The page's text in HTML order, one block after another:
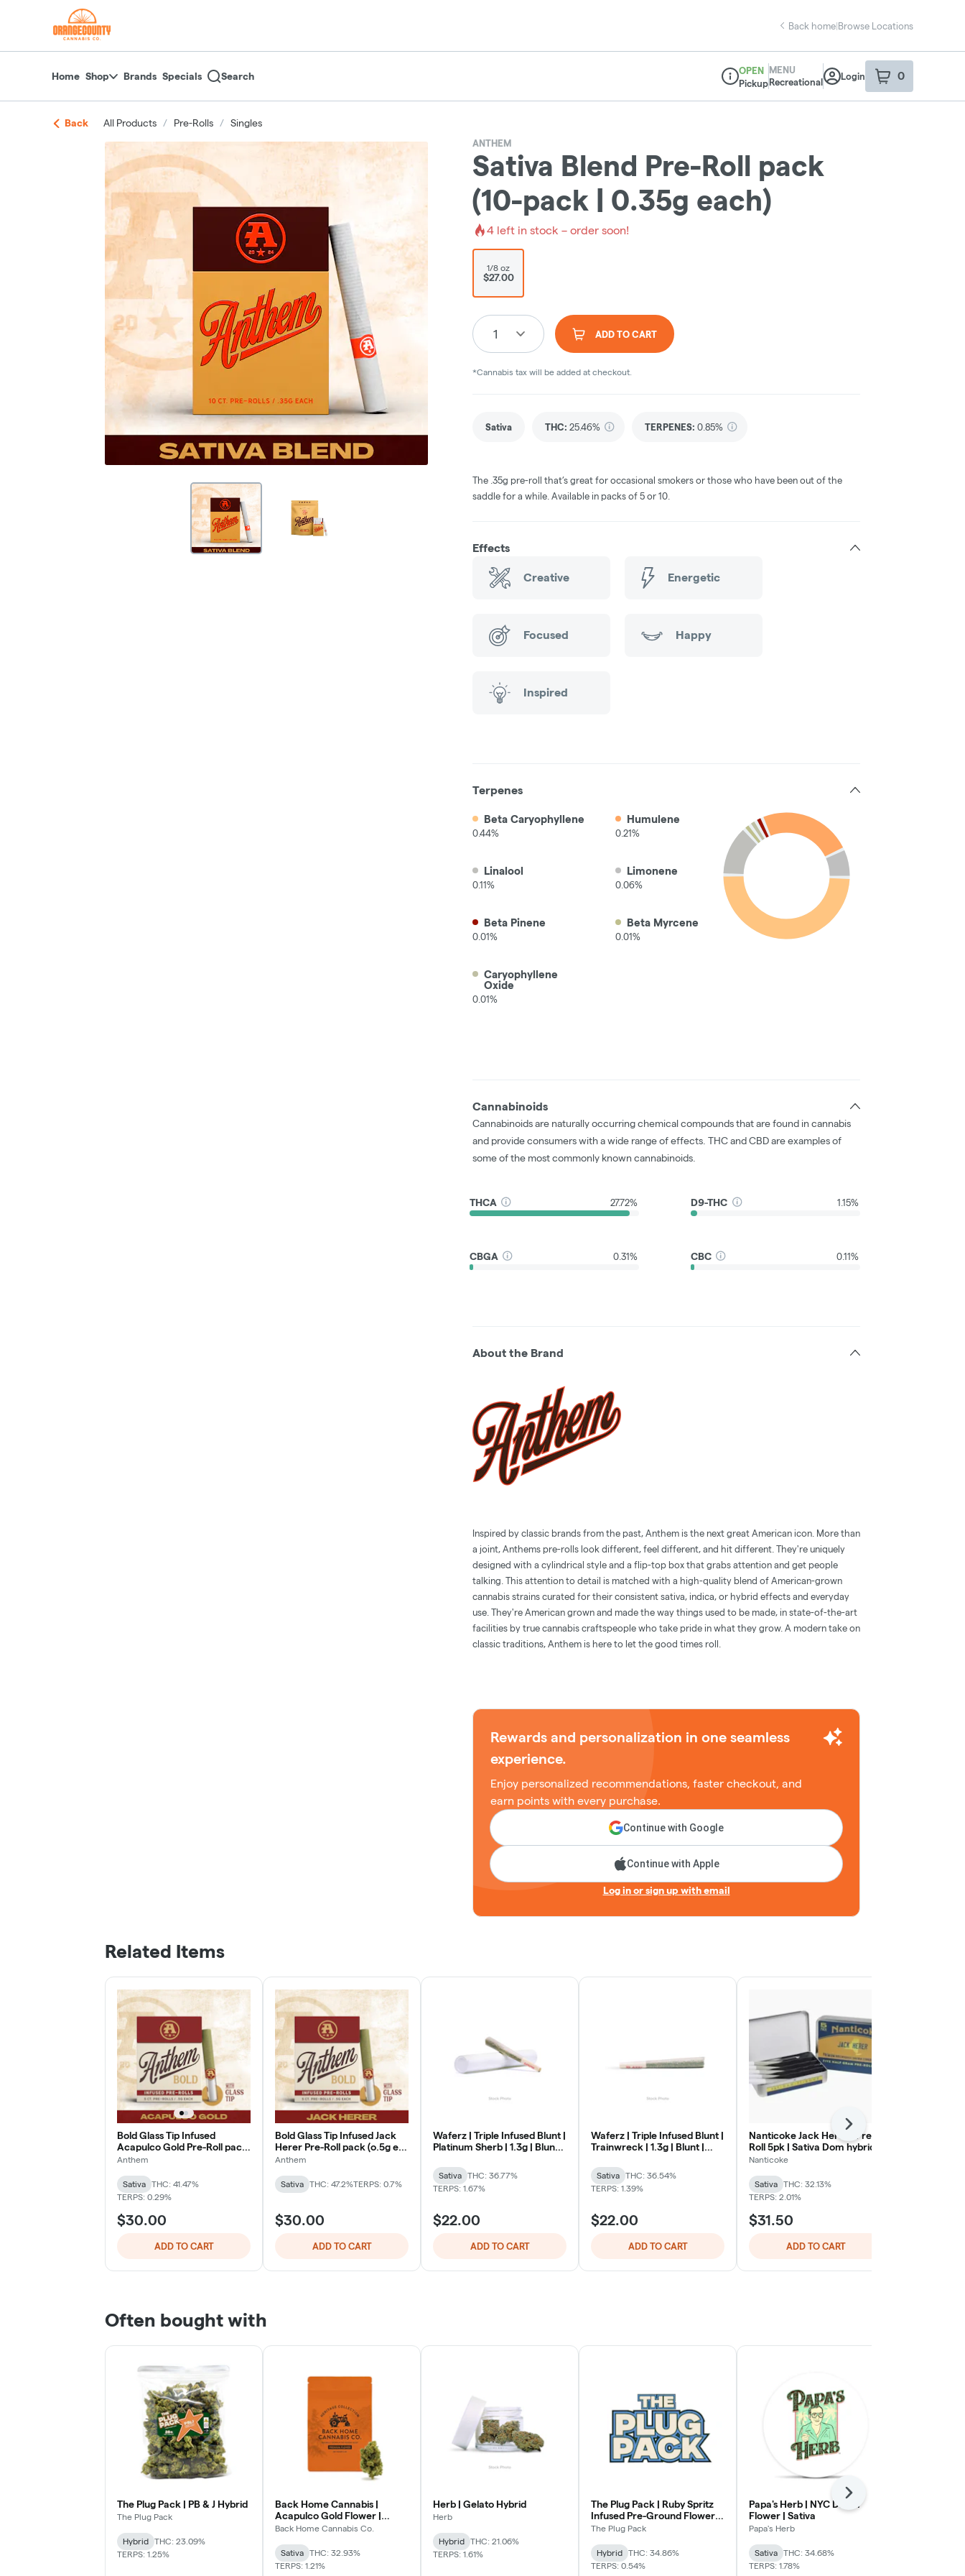
return to dispensary home page
Back home|Browse Locations
Home Shop Brands Specials Search
Dispensary Info
OPEN
Pickup
MENU
Recreational
Login 0
item sin your
Back All Products / Pre-Rolls / Singles
ANTHEM
Sativa Blend Pre-Roll pack
(10-pack | 0.35g each)
4 left in stock – order soon!
1/8 oz
$27.00
1 ADD TO CART
*Cannabis tax will be added at checkout.
Sativa THC: 25.46% TERPENES: 0.85%
The .35g pre-roll that’s great for occasional smokers or those who have been out of the
saddle for a while. Available in packs of 5 or 10.​
Effects
Creative Energetic
Focused Happy
Inspired
Terpenes
Beta Caryophyllene
0.44%
Humulene
0.21%
Linalool
0.11%
Limonene
0.06%
Beta Pinene
0.01%
Beta Myrcene
0.01%
Caryophyllene
Oxide
0.01%
Cannabinoids
Cannabinoids are naturally occurring chemical compounds that are found in cannabis
and provide consumers with a wide range of effects. THC and CBD are examples of
some of the most commonly known cannabinoids.
THCA 27.72% D9-THC 1.15%
CBGA 0.31% CBC 0.11%
About the Brand
Inspired by classic brands from the past, Anthem is the next great American icon. More than
a joint, Anthems pre-rolls look different, feel different, and hit different. They're uniquely
designed with a cylindrical style and a flip-top box that grabs attention and get people
talking. This attention to detail is matched with a high-quality blend of American-grown
cannabis strains curated for their consistent sativa, indica, or hybrid effects and everyday
use. They're American grown and made the way things used to be made, in state-of-the-art
facilities by true cannabis craftspeople who take pride in what they grow. A modern take on
classic traditions, Anthem is here to let the good times roll.
Rewards and personalization in one seamless
experience.
Enjoy personalized recommendations, faster checkout, and
earn points with every purchase.
Continue with Google
Continue with Apple
Log in or sign up with email
Related Items
Bold Glass Tip Infused
Acapulco Gold Pre-Roll pack
(o.5g ea | 5-pack)
Anthem
Sativa
THC: 41.47%
TERPS: 0.29%
$30.00
ADD TO CART
Bold Glass Tip Infused Jack
Herer Pre-Roll pack (o.5g ea
| 5-pack)
Anthem
Sativa THC: 47.2%TERPS: 0.7%
$30.00
ADD TO CART
Waferz | Triple Infused Blunt |
Platinum Sherb | 1.3g | Blunt |
Sativa
THC: 36.77%
TERPS: 1.67%
$22.00
ADD TO CART
Waferz | Triple Infused Blunt |
Trainwreck | 1.3g | Blunt |
Sativa
THC: 36.54%
TERPS: 1.39%
$22.00
ADD TO CART
Nanticoke Jack Herer | Pre-
Roll 5pk | Sativa Dom hybrid
Nanticoke
Sativa
THC: 32.13%
TERPS: 2.01%
$31.50
ADD TO CART
Next
Often bought with
The Plug Pack | PB & J Hybrid
The Plug Pack
Hybrid
THC: 23.09%
TERPS: 1.25%
Back Home Cannabis |
Acapulco Gold Flower |
Sativa
Back Home Cannabis Co.
Sativa
THC: 32.93%
TERPS: 1.21%
Herb | Gelato Hybrid
Herb
Hybrid
THC: 21.06%
TERPS: 1.61%
The Plug Pack | Ruby Spritz
Infused Pre-Ground Flower |
Hybrid
The Plug Pack
Hybrid
THC: 34.86%
TERPS: 0.54%
Papa's Herb | NYC Diesel
Flower | Sativa
Papa's Herb
Sativa
THC: 34.68%
TERPS: 1.78%
Next